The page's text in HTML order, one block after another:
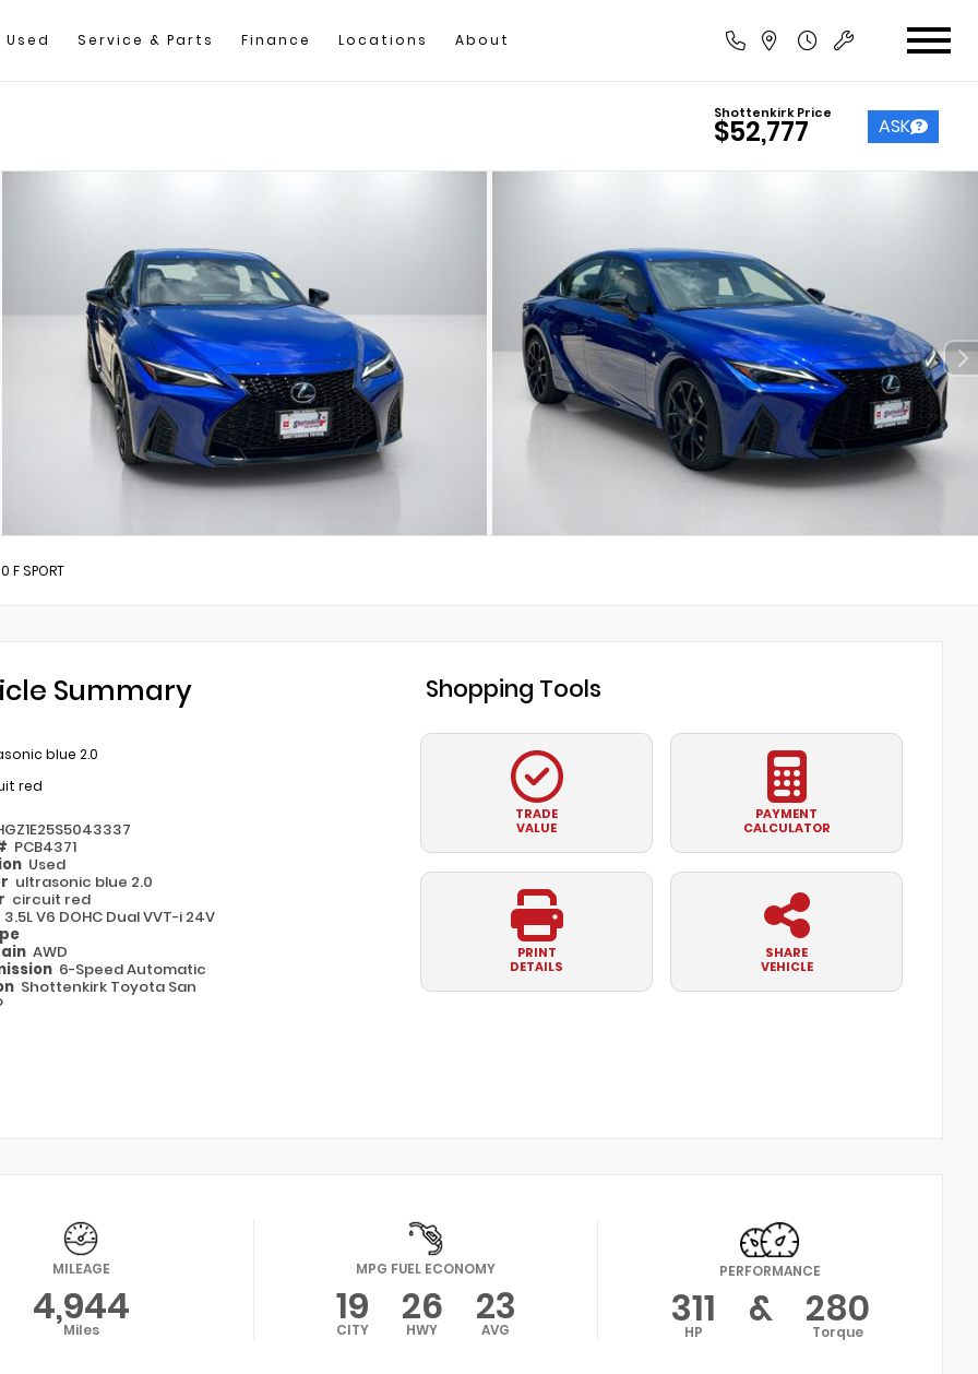
Used Service & Parts Finance Locations About
Shottenkirk Price
$52,777 ASK
F SPORT
Summary
blue 2.0
red
PCB4371
Used
ultrasonic blue 2.0
circuit red
3.5L V6 DOHC Dual VVT-i 24V
AWD
6-Speed Automatic
Shottenkirk Toyota San
Shopping Tools
TRADE
VALUE
PAYMENT
CALCULATOR
PRINT
DETAILS
SHARE
VEHICLE
MILEAGE
4,944
Miles
MPG FUEL ECONOMY
19
CITY 26
HWY 23
AVG
PERFORMANCE
311
HP & 280
Torque